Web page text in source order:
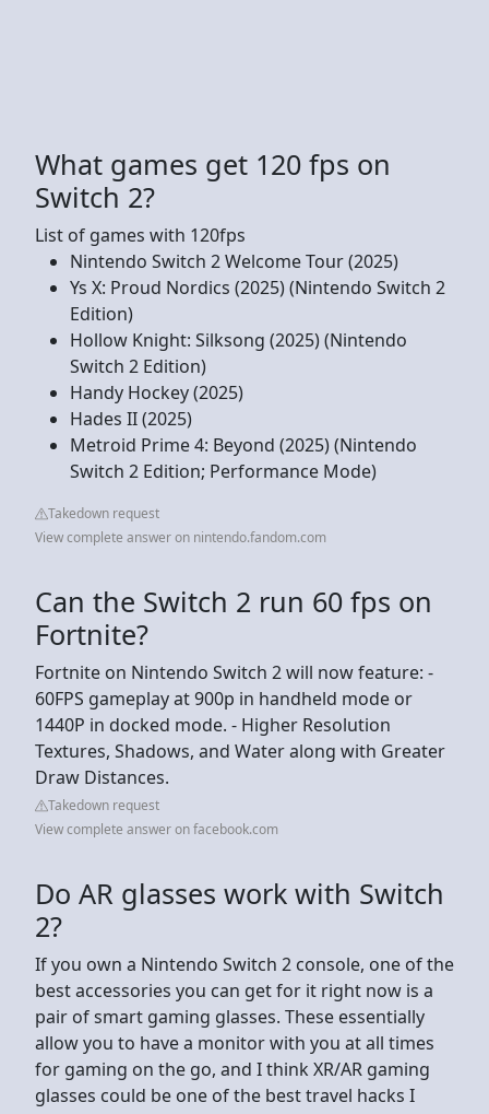
What games get 120 fps on
Switch 2?
List of games with 120fps
Nintendo Switch 2 Welcome Tour (2025)
Ys X: Proud Nordics (2025) (Nintendo Switch 2
Edition)
Hollow Knight: Silksong (2025) (Nintendo
Switch 2 Edition)
Handy Hockey (2025)
Hades II (2025)
Metroid Prime 4: Beyond (2025) (Nintendo
Switch 2 Edition; Performance Mode)
Takedown request
View complete answer on nintendo.fandom.com
Can the Switch 2 run 60 fps on
Fortnite?
Fortnite on Nintendo Switch 2 will now feature: -
60FPS gameplay at 900p in handheld mode or
1440P in docked mode. - Higher Resolution
Textures, Shadows, and Water along with Greater
Draw Distances.
Takedown request
View complete answer on facebook.com
Do AR glasses work with Switch
2?
If you own a Nintendo Switch 2 console, one of the
best accessories you can get for it right now is a
pair of smart gaming glasses. These essentially
allow you to have a monitor with you at all times
for gaming on the go, and I think XR/AR gaming
glasses could be one of the best travel hacks I